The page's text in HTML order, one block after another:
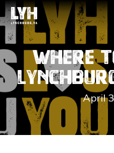
Where
April